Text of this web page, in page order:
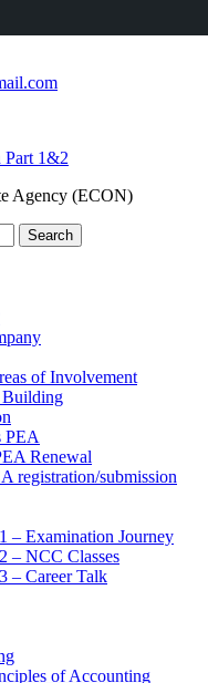
Part 1&2
Agency (ECON)
of Involvement
Building
PEA
Renewal
registration/submission
– Examination Journey
– NCC Classes
– Career Talk
of Accounting